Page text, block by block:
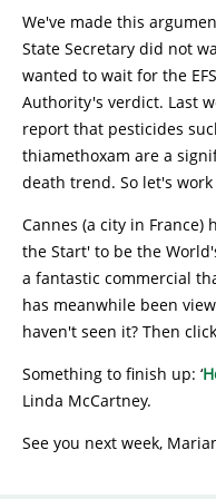
We've made this
State Secretary did not
wanted to wait for the
Authority's verdict. Last
report that pesticides
thiamethoxam are a
death trend. So let's
Cannes (a city in France)
the Start' to be the
a fantastic commercial
has meanwhile been
haven't seen it? Then click
Something to finish up: ‘
Linda McCartney.
See you next week,